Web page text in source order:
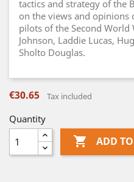
tactics and strategy of the
on the views and opinions
pilots of the Second World
Johnson, Laddie Lucas,
Sholto Douglas.
€30.65 Tax included
Quantity
 ADD